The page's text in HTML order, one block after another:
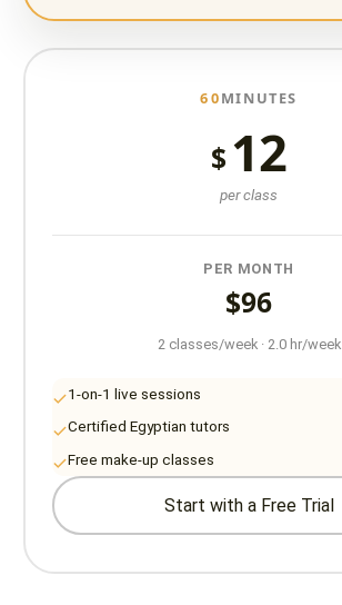
60MINUTES
$ 12
per class
PER MONTH
$96
2 classes/week · 2.0 hr/week
1-on-1 live sessions
Certified Egyptian tutors
Free make-up classes
Start with a Free Trial